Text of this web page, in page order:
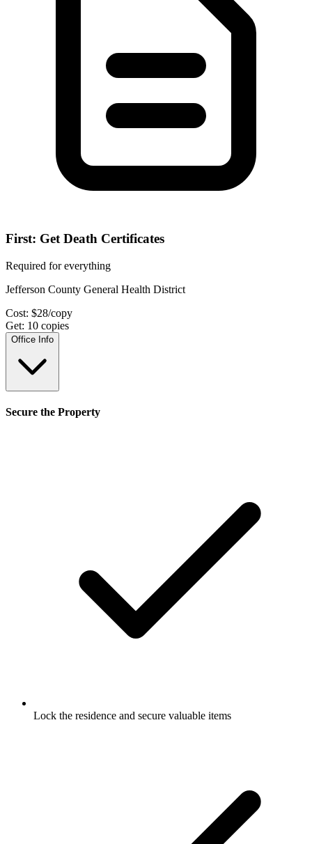
First: Get Death Certificates
Required for everything
Jefferson County General Health District
Cost: $28/copy
Get: 10 copies
Office Info
Secure the Property
Lock the residence and secure valuable items